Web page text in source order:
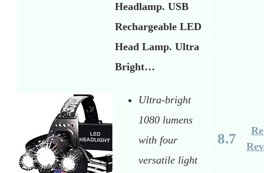
Headlamp. USB
Rechargeable LED
Head Lamp. Ultra
Bright…
Ultra-bright
1080 lumens
with four
versatile light
8.7